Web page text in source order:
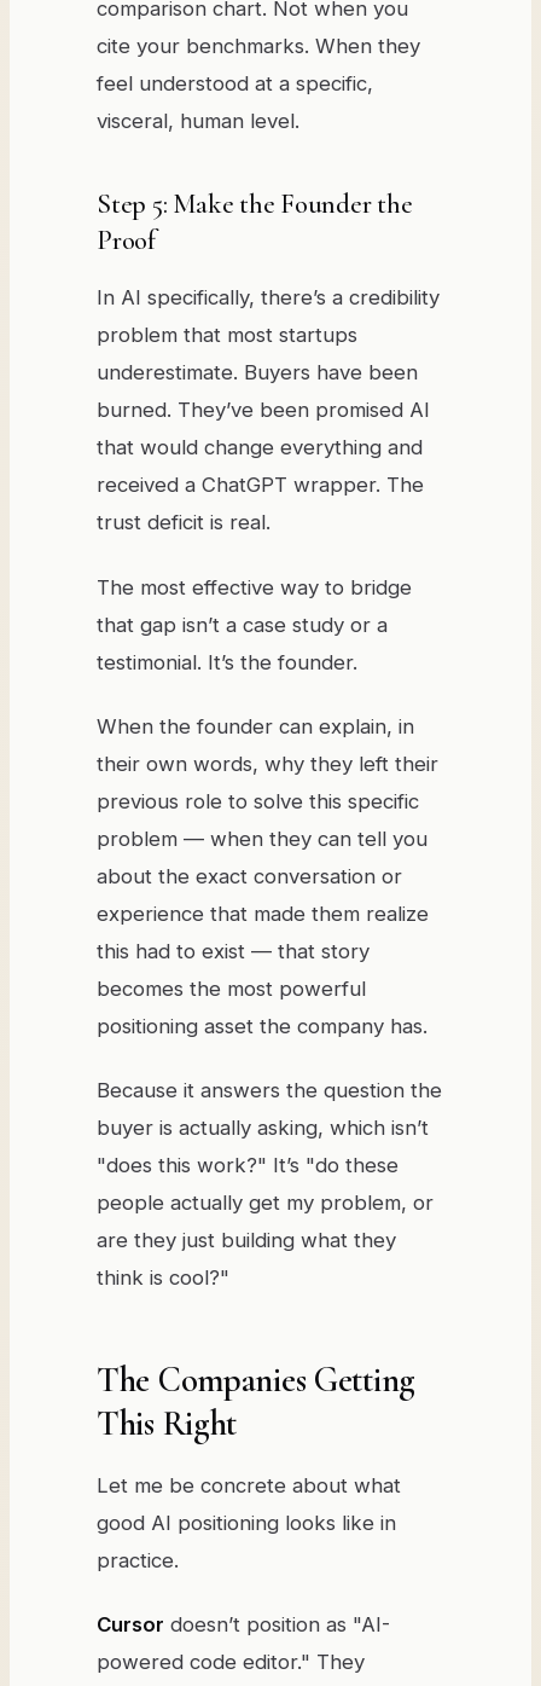
comparison chart. Not when you
cite your benchmarks. When they
feel understood at a specific,
visceral, human level.
Step 5: Make the Founder the
Proof
In AI specifically, there’s a credibility
problem that most startups
underestimate. Buyers have been
burned. They’ve been promised AI
that would change everything and
received a ChatGPT wrapper. The
trust deficit is real.
The most effective way to bridge
that gap isn’t a case study or a
testimonial. It’s the founder.
When the founder can explain, in
their own words, why they left their
previous role to solve this specific
problem — when they can tell you
about the exact conversation or
experience that made them realize
this had to exist — that story
becomes the most powerful
positioning asset the company has.
Because it answers the question the
buyer is actually asking, which isn’t
"does this work?" It’s "do these
people actually get my problem, or
are they just building what they
think is cool?"
The Companies Getting
This Right
Let me be concrete about what
good AI positioning looks like in
practice.
Cursor doesn’t position as "AI-
powered code editor." They